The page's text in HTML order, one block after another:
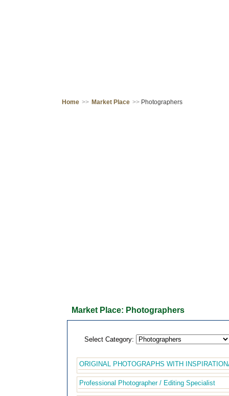
Home >> Market Place >>Photographers
Market Place: Photographers
Select Category:
ORIGINAL PHOTOGRAPHS WITH
Professional Photographer / Editing Specialist